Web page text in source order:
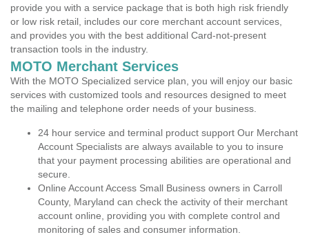
provide you with a service package that is both high risk friendly
or low risk retail, includes our core merchant account services,
and provides you with the best additional Card-not-present
transaction tools in the industry.
MOTO Merchant Services
With the MOTO Specialized service plan, you will enjoy our basic
services with customized tools and resources designed to meet
the mailing and telephone order needs of your business.
24 hour service and terminal product support Our Merchant
Account Specialists are always available to you to insure
that your payment processing abilities are operational and
secure.
Online Account Access Small Business owners in Carroll
County, Maryland can check the activity of their merchant
account online, providing you with complete control and
monitoring of sales and consumer information.